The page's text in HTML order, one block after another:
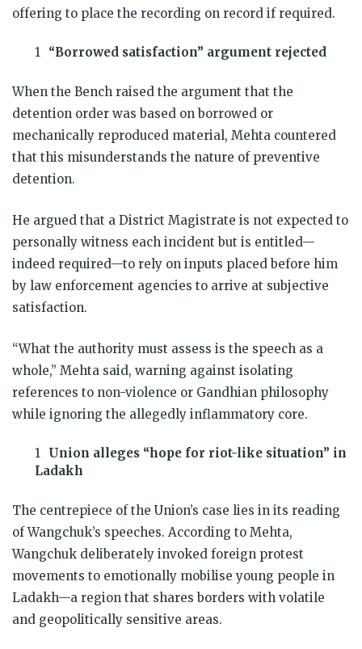
offering to place the recording on record if required.
“Borrowed satisfaction” argument rejected
When the Bench raised the argument that the
detention order was based on borrowed or
mechanically reproduced material, Mehta countered
that this misunderstands the nature of preventive
detention.
He argued that a District Magistrate is not expected to
personally witness each incident but is entitled—
indeed required—to rely on inputs placed before him
by law enforcement agencies to arrive at subjective
satisfaction.
“What the authority must assess is the speech as a
whole,” Mehta said, warning against isolating
references to non-violence or Gandhian philosophy
while ignoring the allegedly inflammatory core.
Union alleges “hope for riot-like situation” in
Ladakh
The centrepiece of the Union’s case lies in its reading
of Wangchuk’s speeches. According to Mehta,
Wangchuk deliberately invoked foreign protest
movements to emotionally mobilise young people in
Ladakh—a region that shares borders with volatile
and geopolitically sensitive areas.